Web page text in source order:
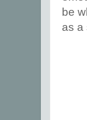
be
as a